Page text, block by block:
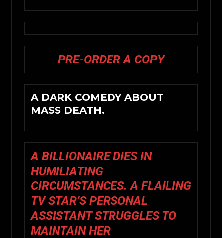
PRE-ORDER A COPY
A DARK COMEDY ABOUT
MASS DEATH.
A BILLIONAIRE DIES IN
HUMILIATING
CIRCUMSTANCES. A FLAILING
TV STAR’S PERSONAL
ASSISTANT STRUGGLES TO
MAINTAIN HER